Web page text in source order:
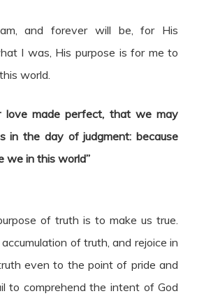
and forever will be, for His
I was, His purpose is for me to
world.
love made perfect, that we may
in the day of judgment: because
we in this world”
of truth is to make us true.
of truth, and rejoice in
even to the point of pride and
to comprehend the intent of God